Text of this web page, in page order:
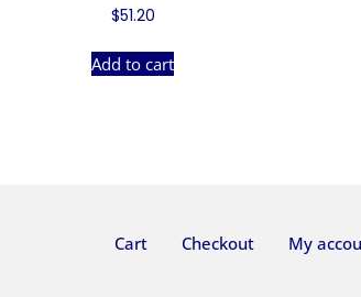
$51.20
Add to cart
Cart Checkout My